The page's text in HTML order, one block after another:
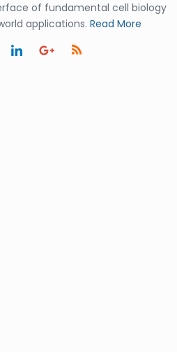
of fundamental cell biology
applications. Read More